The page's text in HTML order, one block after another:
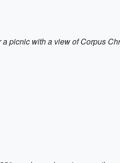
picnic with a view of Corpus